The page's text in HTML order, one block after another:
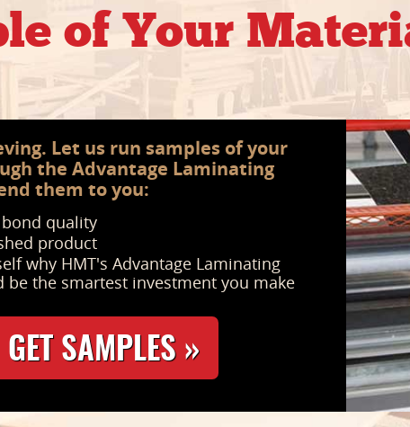
of Your
Let us run samples of your
the Advantage Laminating
them to you:
quality
product
why HMT's Advantage Laminating
be the smartest investment you make
GET SAMPLES »